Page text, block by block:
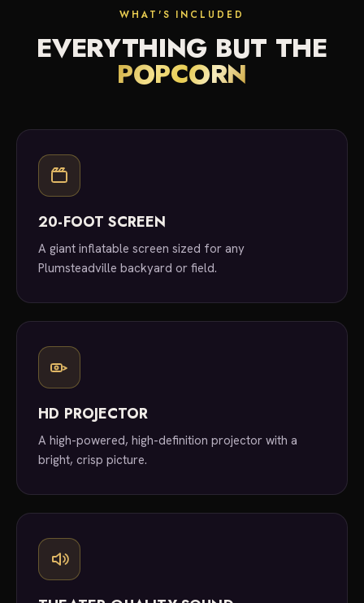
WHAT'S INCLUDED
EVERYTHING BUT THE
POPCORN
20-FOOT SCREEN
A giant inflatable screen sized for any
Plumsteadville backyard or field.
HD PROJECTOR
A high-powered, high-definition projector with a
bright, crisp picture.